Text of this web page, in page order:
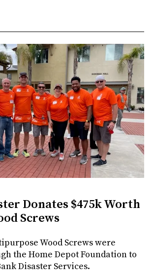
Donates $475k Worth
Screws
Wood Screws were
the Home Depot Foundation to
Disaster Services.